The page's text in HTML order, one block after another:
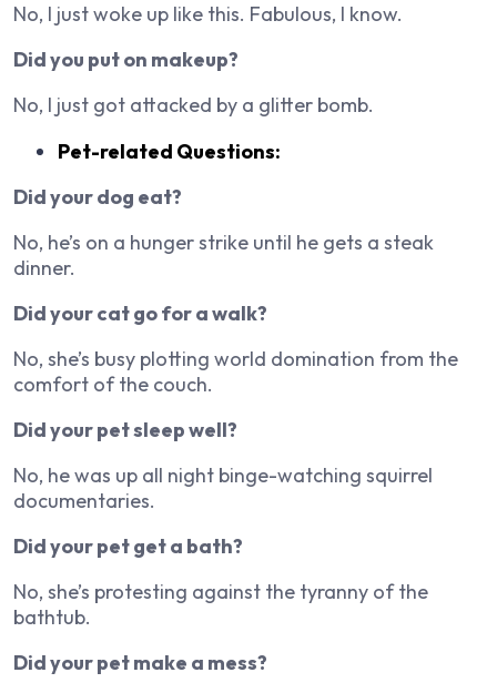
No, I just woke up like this. Fabulous, I know.
Did you put on makeup?
No, I just got attacked by a glitter bomb.
Pet-related Questions:
Did your dog eat?
No, he’s on a hunger strike until he gets a steak
dinner.
Did your cat go for a walk?
No, she’s busy plotting world domination from the
comfort of the couch.
Did your pet sleep well?
No, he was up all night binge-watching squirrel
documentaries.
Did your pet get a bath?
No, she’s protesting against the tyranny of the
bathtub.
Did your pet make a mess?